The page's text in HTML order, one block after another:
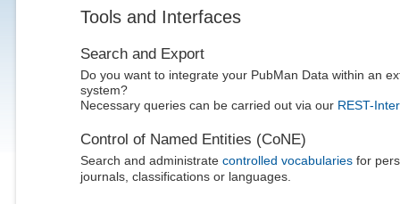
Tools and Interfaces
Search and Export
Do you want to integrate your PubMan Data within an
system?
Necessary queries can be carried out via our REST-
Control of Named Entities (CoNE)
Search and administrate controlled vocabulariesfor
journals, classifications or languages.